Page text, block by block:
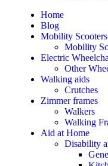
Home
Blog
Mobility Scooters
Mobility
Electric
Other
Walking aids
Crutches
Zimmer frames
Walkers
Walking
Aid at Home
Disability